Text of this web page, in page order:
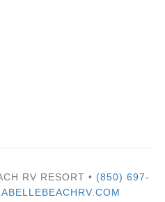
RV RESORT • (850) 697-